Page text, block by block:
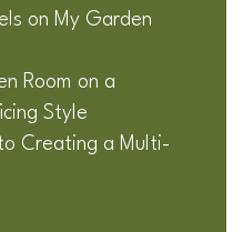
on My Garden
Room on a
Style
Creating a Multi-